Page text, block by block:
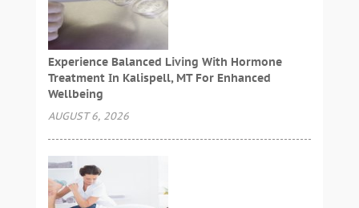
Experience Balanced Living With Hormone
Treatment In Kalispell, MT For Enhanced
Wellbeing
AUGUST 6, 2026